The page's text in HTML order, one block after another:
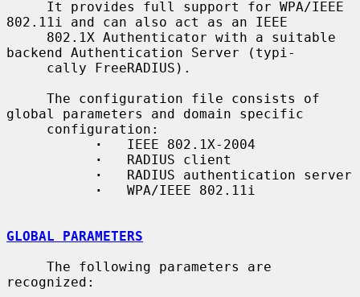
802.11i and can also act as an IEEE
backend Authentication Server (typi-
global parameters and domain specific
·
   IEEE 802.1X-2004
·
   RADIUS client
·
   RADIUS authentication server
·
   WPA/IEEE 802.11i
GLOBAL PARAMETERS
recognized: